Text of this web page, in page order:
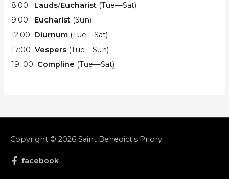
8:00 Lauds/Eucharist (Tue—Sat)
9:00 Eucharist (Sun)
12:00 Diurnum (Tue—Sat)
17:00Vespers (Tue—Sun)
19 :00 Compline (Tue—Sat)
Copyright © 2026 Saint Benedict's Priory
facebook